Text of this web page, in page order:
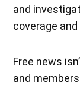
and
coverage
Free news
and